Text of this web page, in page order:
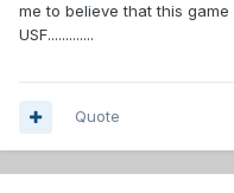
me to believe that this
USF.............
Quote